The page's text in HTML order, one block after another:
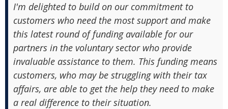
I'm delighted to build on our commitment to
customers who need the most support and make
this latest round of funding available for our
partners in the voluntary sector who provide
invaluable assistance to them. This funding means
customers, who may be struggling with their tax
affairs, are able to get the help they need to make
a real difference to their situation.